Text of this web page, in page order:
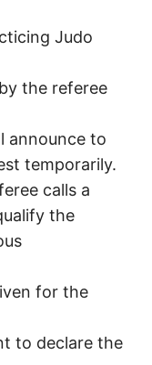
Judo
the referee
announce to
temporarily.
calls a
the
for the
to declare the